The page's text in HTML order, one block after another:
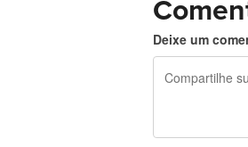
Deixe um